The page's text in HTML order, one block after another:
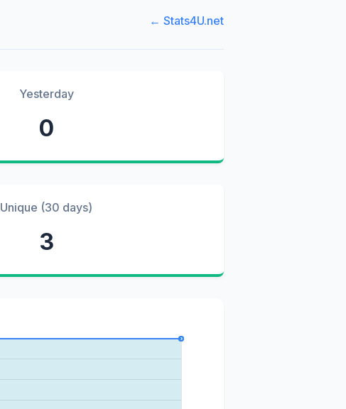
← Stats4U.net
Yesterday
0
Unique (30 days)
3